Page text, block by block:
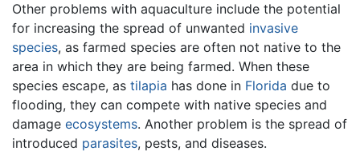
Other problems with aquaculture include the potential
for increasing the spread of unwanted invasive
species, as farmed species are often not native to the
area in which they are being farmed. When these
species escape, as tilapia has done in Florida due to
flooding, they can compete with native species and
damage ecosystems. Another problem is the spread of
introduced parasites, pests, and diseases.